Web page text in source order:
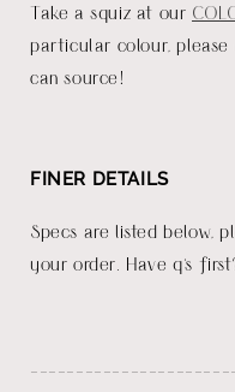
Take a squiz at our
particular colour,
can source!
FINER DETAILS
Specs are listed below,
your order. Have q's